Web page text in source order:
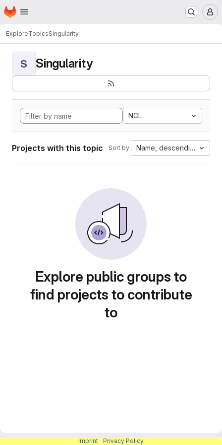
Skip to main content
Homepage
ExploreTopicsSingularity
S Singularity
NCL
Projects with this topic Sort by: Name, descending
Explore public groups to
find projects to contribute
to
Imprint Privacy Policy